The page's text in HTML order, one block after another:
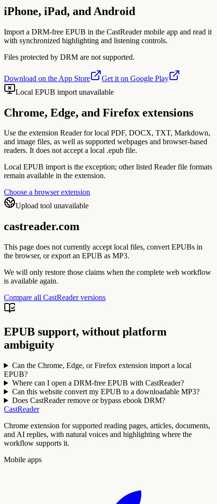
iPhone, iPad, and Android
Import a DRM-free EPUB in the CastReader mobile app and read it
with synchronized highlighting and listening controls.
Files protected by DRM are not supported.
Download on the App Store
Get it on Google Play
Local EPUB import unavailable
Chrome, Edge, and Firefox extensions
Use the extension Reader for local PDF, DOCX, TXT, Markdown,
and image files, as well as supported webpages and browser-based
readers. It does not accept a local .epub file.
Local EPUB import is the exception; other listed Reader file formats
remain available in the extension.
Choose a browser extension
Upload tool unavailable
castreader.com
This page does not currently accept local files, convert EPUBs in
the browser, or export an EPUB as MP3.
We will only restore those claims when the complete web workflow
is available again.
Compare all CastReader versions
EPUB support, without platform
ambiguity
Can the Chrome, Edge, or Firefox extension import a local
EPUB?
Where can I open a DRM-free EPUB with CastReader?
Can this website convert my EPUB to a downloadable MP3?
Does CastReader remove or bypass ebook DRM?
CastReader
Chrome extension for supported reading pages, articles, documents,
and AI replies, with natural voices and highlighting where the
workflow supports it.
Mobile apps